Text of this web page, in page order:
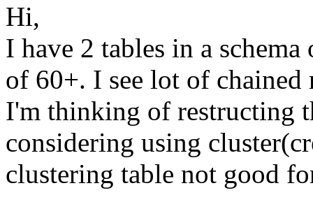
Hi,
I have 2 tables in a
of 60+. I see lot of
I'm thinking of restructing
considering using
clustering table not good